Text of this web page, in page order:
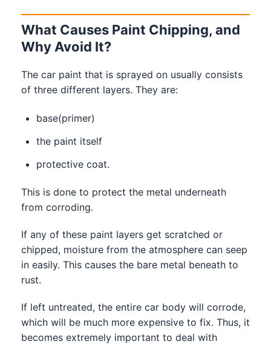
What Causes Paint Chipping, and
Why Avoid It?
The car paint that is sprayed on usually consists
of three different layers. They are:
base(primer)
the paint itself
protective coat.
This is done to protect the metal underneath
from corroding.
If any of these paint layers get scratched or
chipped, moisture from the atmosphere can seep
in easily. This causes the bare metal beneath to
rust.
If left untreated, the entire car body will corrode,
which will be much more expensive to fix. Thus, it
becomes extremely important to deal with